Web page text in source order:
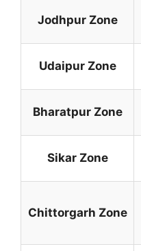
Jodhpur Zone
Udaipur Zone
Bharatpur Zone
Sikar Zone
Chittorgarh Zone